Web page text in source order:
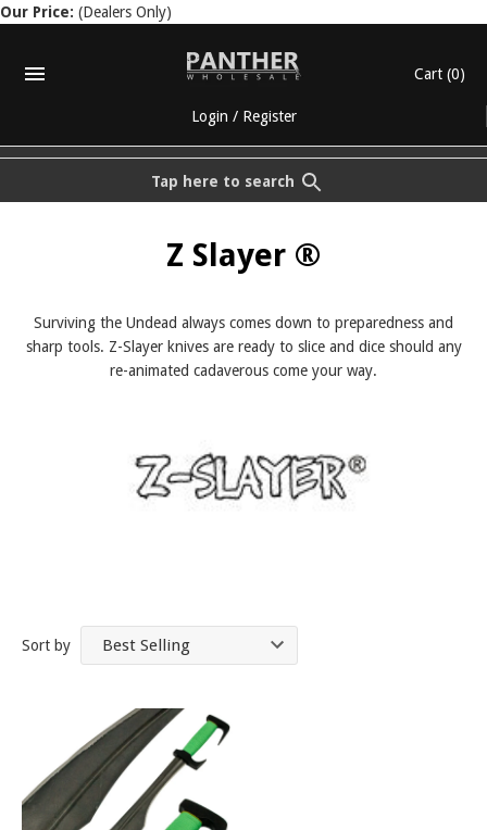
Our Price: (Dealers Only)
Login / Register
Cart (0)
Tap here to search
Z Slayer ®
Surviving the Undead always comes down to preparedness and
sharp tools. Z-Slayer knives are ready to slice and dice should any
re-animated cadaverous come your way.
Sort by